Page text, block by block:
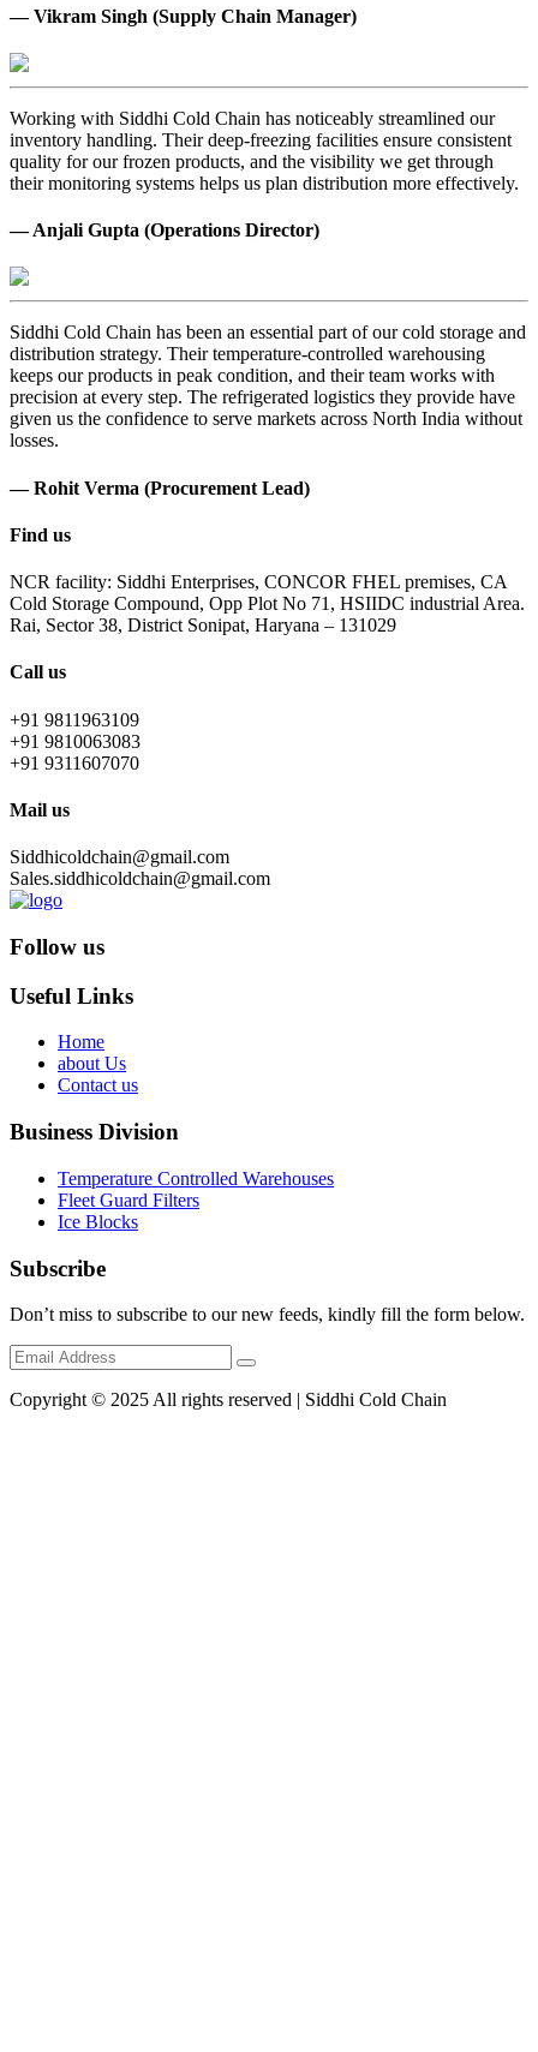
— Vikram Singh (Supply Chain Manager)
Working with Siddhi Cold Chain has noticeably streamlined our
inventory handling. Their deep-freezing facilities ensure consistent
quality for our frozen products, and the visibility we get through
their monitoring systems helps us plan distribution more effectively.
— Anjali Gupta (Operations Director)
Siddhi Cold Chain has been an essential part of our cold storage and
distribution strategy. Their temperature-controlled warehousing
keeps our products in peak condition, and their team works with
precision at every step. The refrigerated logistics they provide have
given us the confidence to serve markets across North India without
losses.
— Rohit Verma (Procurement Lead)
Find us
NCR facility: Siddhi Enterprises, CONCOR FHEL premises, CA
Cold Storage Compound, Opp Plot No 71, HSIIDC industrial Area.
Rai, Sector 38, District Sonipat, Haryana – 131029
Call us
+91 9811963109
+91 9810063083
+91 9311607070
Mail us
Siddhicoldchain@gmail.com
Sales.siddhicoldchain@gmail.com
Follow us
Useful Links
Home
about Us
Contact us
Business Division
Temperature Controlled Warehouses
Fleet Guard Filters
Ice Blocks
Subscribe
Don’t miss to subscribe to our new feeds, kindly fill the form below.
Copyright © 2025 All rights reserved | Siddhi Cold Chain